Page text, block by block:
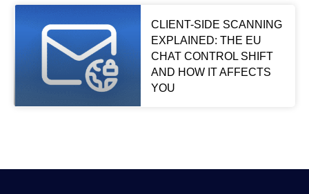
CLIENT-SIDE SCANNING
EXPLAINED: THE EU
CHAT CONTROL SHIFT
AND HOW IT AFFECTS
YOU